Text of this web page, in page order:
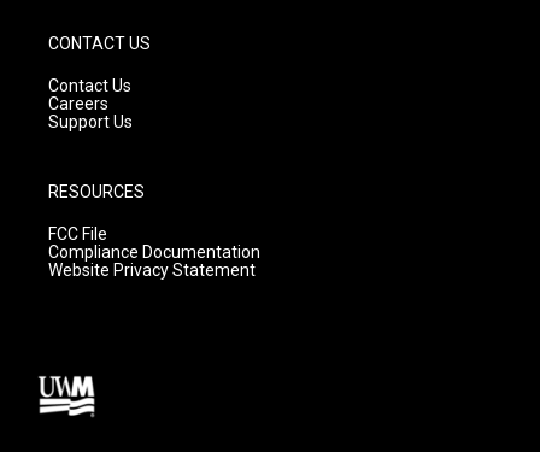
CONTACT US
Contact Us
Careers
Support Us
RESOURCES
FCC File
Compliance Documentation
Website Privacy Statement